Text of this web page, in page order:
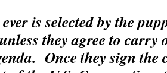
is selected by the
they agree to carry
Once they sign the